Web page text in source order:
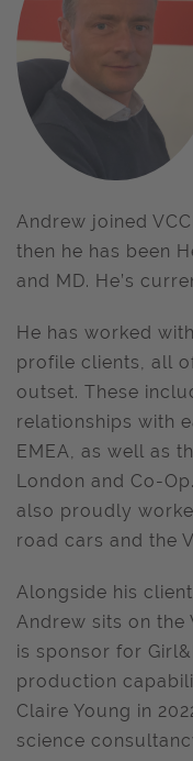
Andrew joined
then he has been
and MD. He’s
He has worked
profile clients, all
outset. These
relationships with
EMEA, as well as
London and Co-
also proudly
road cars and the
Alongside his
Andrew sits on the
is sponsor for
production
Claire Young in
science